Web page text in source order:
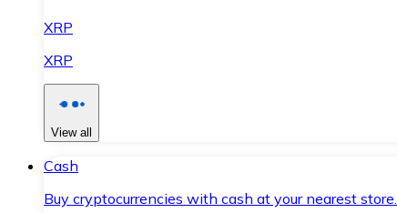
XRP
XRP
View all
Cash
Buy cryptocurrencies with cash at your nearest store.